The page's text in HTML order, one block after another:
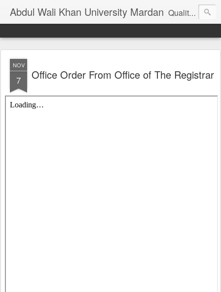
Abdul Wali Khan University Mardan Quality Education at Doorstep
NOV
7 Office Order From Office of The Registrar